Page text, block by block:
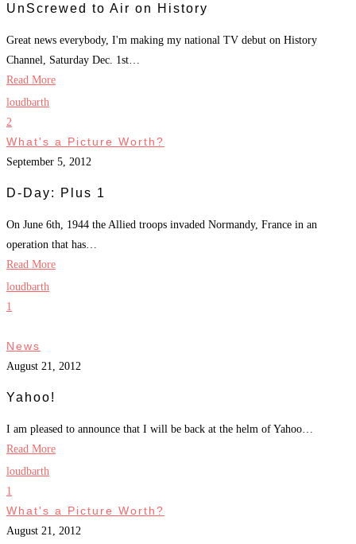
UnScrewed to Air on History
Great news everybody, I'm making my national TV debut on History
Channel, Saturday Dec. 1st…
Read More
loudbarth
2
What's a Picture Worth?
September 5, 2012
D-Day: Plus 1
On June 6th, 1944 the Allied troops invaded Normandy, France in an
operation that has…
Read More
loudbarth
1
News
August 21, 2012
Yahoo!
I am pleased to announce that I will be back at the helm of Yahoo…
Read More
loudbarth
1
What's a Picture Worth?
August 21, 2012